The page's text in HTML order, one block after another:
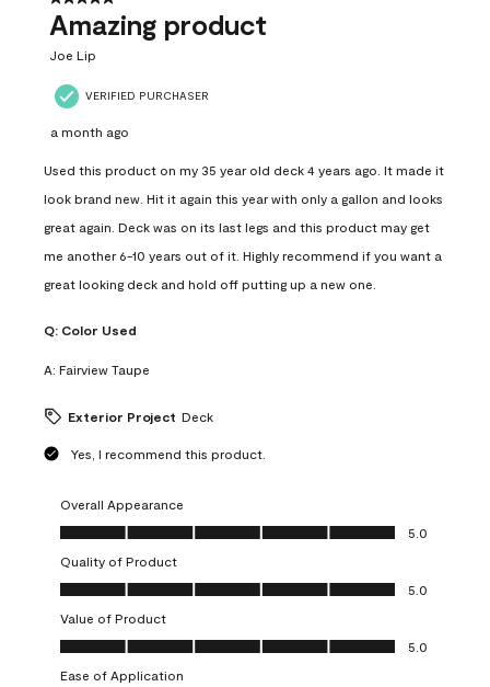
Amazing product
Joe Lip
VERIFIED PURCHASER
a month ago
Used this product on my 35 year old deck 4 years ago. It made it
look brand new. Hit it again this year with only a gallon and looks
great again. Deck was on its last legs and this product may get
me another 6-10 years out of it. Highly recommend if you want a
great looking deck and hold off putting up a new one.
Q: Color Used
A: Fairview Taupe
Exterior Project Deck
Yes, I recommend this product.
Overall Appearance
Overall Appearance, 5.0 out of 5
5.0
Quality of Product
Quality of Product, 5.0 out of 5
5.0
Value of Product
Value of Product, 5.0 out of 5
5.0
Ease of Application